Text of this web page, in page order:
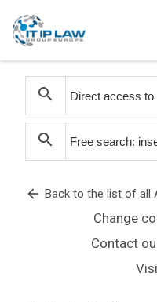
search
search
arrow_back Back to the list of all
Change
Contact